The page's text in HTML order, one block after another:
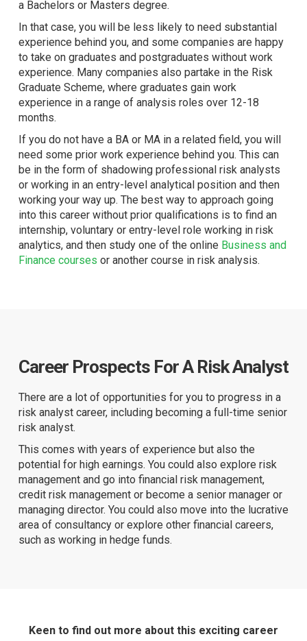
a Bachelors or Masters degree.
In that case, you will be less likely to need substantial
experience behind you, and some companies are happy
to take on graduates and postgraduates without work
experience. Many companies also partake in the Risk
Graduate Scheme, where graduates gain work
experience in a range of analysis roles over 12-18
months.
If you do not have a BA or MA in a related field, you will
need some prior work experience behind you. This can
be in the form of shadowing professional risk analysts
or working in an entry-level analytical position and then
working your way up. The best way to approach going
into this career without prior qualifications is to find an
internship, voluntary or entry-level role working in risk
analytics, and then study one of the online Business and
Finance courses or another course in risk analysis.
Career Prospects For A Risk Analyst
There are a lot of opportunities for you to progress in a
risk analyst career, including becoming a full-time senior
risk analyst.
This comes with years of experience but also the
potential for high earnings. You could also explore risk
management and go into financial risk management,
credit risk management or become a senior manager or
managing director. You could also move into the lucrative
area of consultancy or explore other financial careers,
such as working in hedge funds.
Keen to find out more about this exciting career